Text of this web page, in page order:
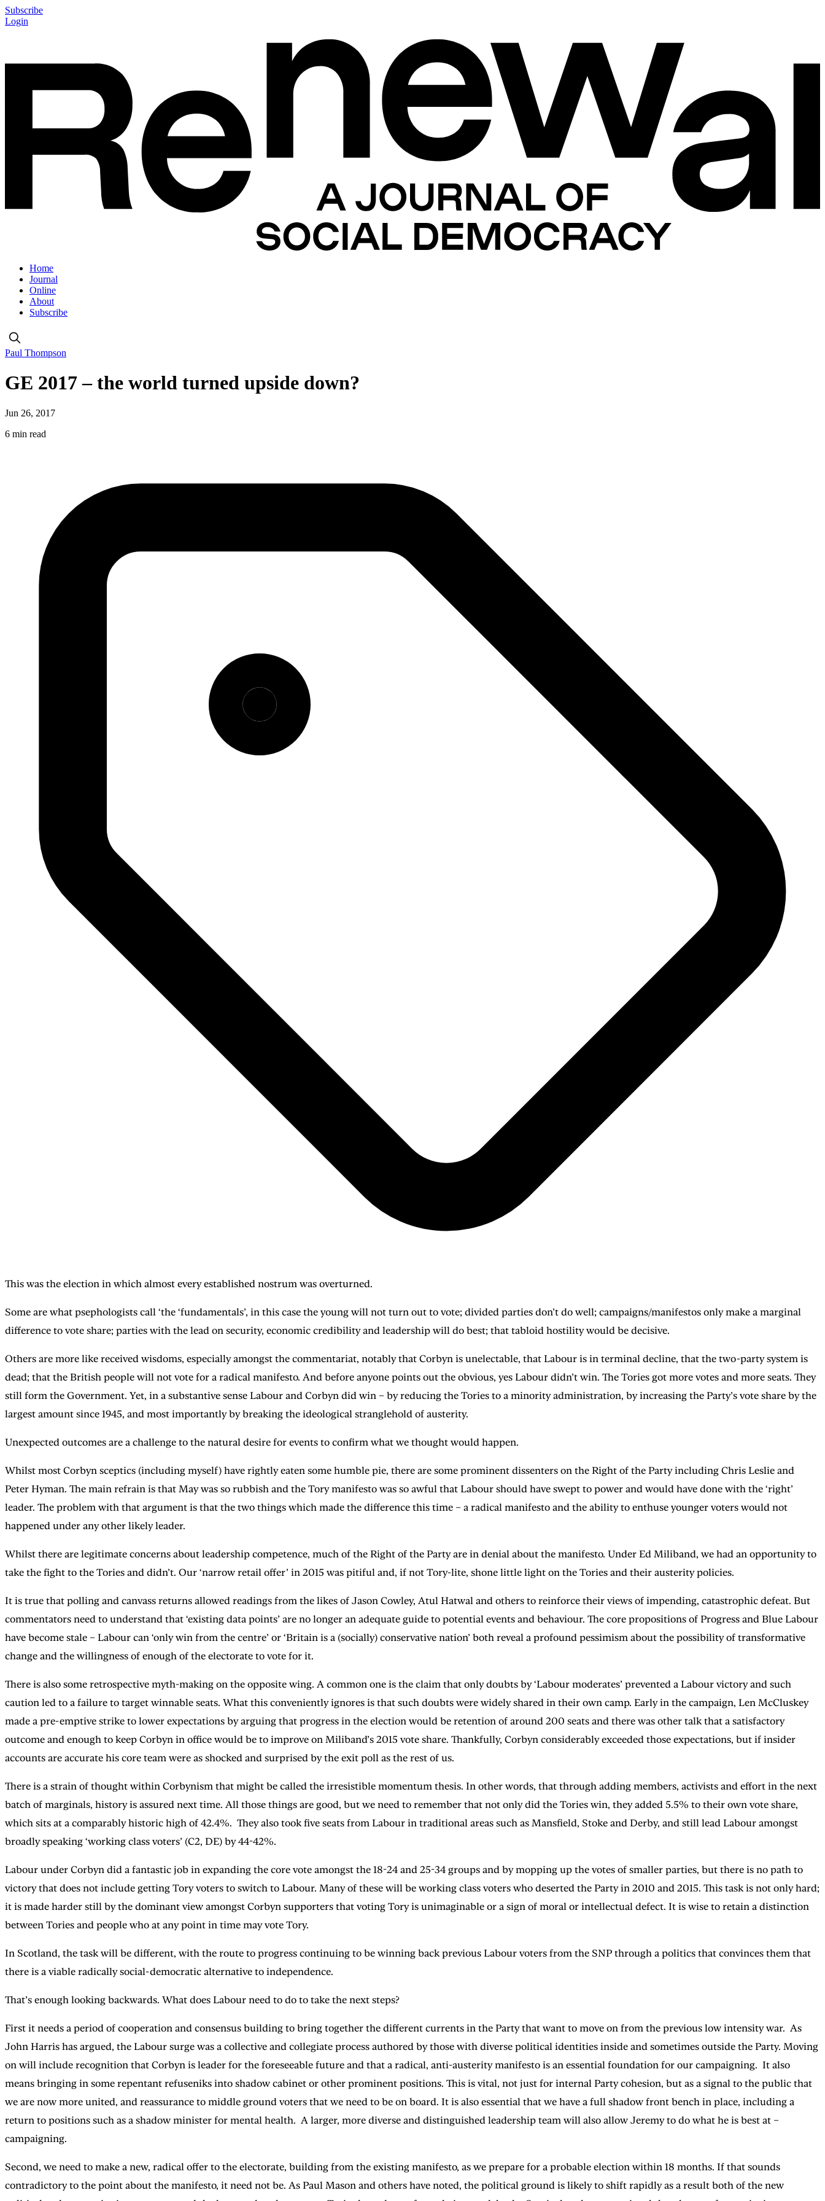
Subscribe
Login
Home
Journal
Online
About
Subscribe
Paul Thompson
GE 2017 – the world turned upside down?
Jun 26, 2017
6 min read
This was the election in which almost every established nostrum was overturned.
Some are what psephologists call ‘the ‘fundamentals’, in this case the young will not turn out to vote; divided parties don’t do well; campaigns/manifestos only make a marginal
difference to vote share; parties with the lead on security, economic credibility and leadership will do best; that tabloid hostility would be decisive.
Others are more like received wisdoms, especially amongst the commentariat, notably that Corbyn is unelectable, that Labour is in terminal decline, that the two-party system is
dead; that the British people will not vote for a radical manifesto. And before anyone points out the obvious, yes Labour didn’t win. The Tories got more votes and more seats. They
still form the Government. Yet, in a substantive sense Labour and Corbyn did win – by reducing the Tories to a minority administration, by increasing the Party’s vote share by the
largest amount since 1945, and most importantly by breaking the ideological stranglehold of austerity.
Unexpected outcomes are a challenge to the natural desire for events to confirm what we thought would happen.
Whilst most Corbyn sceptics (including myself) have rightly eaten some humble pie, there are some prominent dissenters on the Right of the Party including Chris Leslie and
Peter Hyman. The main refrain is that May was so rubbish and the Tory manifesto was so awful that Labour should have swept to power and would have done with the ‘right’
leader. The problem with that argument is that the two things which made the difference this time – a radical manifesto and the ability to enthuse younger voters would not
happened under any other likely leader.
Whilst there are legitimate concerns about leadership competence, much of the Right of the Party are in denial about the manifesto. Under Ed Miliband, we had an opportunity to
take the fight to the Tories and didn’t. Our ‘narrow retail offer’ in 2015 was pitiful and, if not Tory-lite, shone little light on the Tories and their austerity policies.
It is true that polling and canvass returns allowed readings from the likes of Jason Cowley, Atul Hatwal and others to reinforce their views of impending, catastrophic defeat. But
commentators need to understand that ‘existing data points’ are no longer an adequate guide to potential events and behaviour. The core propositions of Progress and Blue Labour
have become stale – Labour can ‘only win from the centre’ or ‘Britain is a (socially) conservative nation’ both reveal a profound pessimism about the possibility of transformative
change and the willingness of enough of the electorate to vote for it.
There is also some retrospective myth-making on the opposite wing. A common one is the claim that only doubts by ‘Labour moderates’ prevented a Labour victory and such
caution led to a failure to target winnable seats. What this conveniently ignores is that such doubts were widely shared in their own camp. Early in the campaign, Len McCluskey
made a pre-emptive strike to lower expectations by arguing that progress in the election would be retention of around 200 seats and there was other talk that a satisfactory
outcome and enough to keep Corbyn in office would be to improve on Miliband’s 2015 vote share. Thankfully, Corbyn considerably exceeded those expectations, but if insider
accounts are accurate his core team were as shocked and surprised by the exit poll as the rest of us.
There is a strain of thought within Corbynism that might be called the irresistible momentum thesis. In other words, that through adding members, activists and effort in the next
batch of marginals, history is assured next time. All those things are good, but we need to remember that not only did the Tories win, they added 5.5% to their own vote share,
which sits at a comparably historic high of 42.4%. They also took five seats from Labour in traditional areas such as Mansfield, Stoke and Derby, and still lead Labour amongst
broadly speaking ‘working class voters’ (C2, DE) by 44-42%.
Labour under Corbyn did a fantastic job in expanding the core vote amongst the 18-24 and 25-34 groups and by mopping up the votes of smaller parties, but there is no path to
victory that does not include getting Tory voters to switch to Labour. Many of these will be working class voters who deserted the Party in 2010 and 2015. This task is not only hard;
it is made harder still by the dominant view amongst Corbyn supporters that voting Tory is unimaginable or a sign of moral or intellectual defect. It is wise to retain a distinction
between Tories and people who at any point in time may vote Tory.
In Scotland, the task will be different, with the route to progress continuing to be winning back previous Labour voters from the SNP through a politics that convinces them that
there is a viable radically social-democratic alternative to independence.
That’s enough looking backwards. What does Labour need to do to take the next steps?
First it needs a period of cooperation and consensus building to bring together the different currents in the Party that want to move on from the previous low intensity war. As
John Harris has argued, the Labour surge was a collective and collegiate process authored by those with diverse political identities inside and sometimes outside the Party. Moving
on will include recognition that Corbyn is leader for the foreseeable future and that a radical, anti-austerity manifesto is an essential foundation for our campaigning. It also
means bringing in some repentant refuseniks into shadow cabinet or other prominent positions. This is vital, not just for internal Party cohesion, but as a signal to the public that
we are now more united, and reassurance to middle ground voters that we need to be on board. It is also essential that we have a full shadow front bench in place, including a
return to positions such as a shadow minister for mental health. A larger, more diverse and distinguished leadership team will also allow Jeremy to do what he is best at –
campaigning.
Second, we need to make a new, radical offer to the electorate, building from the existing manifesto, as we prepare for a probable election within 18 months. If that sounds
contradictory to the point about the manifesto, it need not be. As Paul Mason and others have noted, the political ground is likely to shift rapidly as a result both of the new